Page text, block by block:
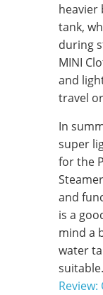
heavier
tank,
during
MINI
and
travel
In
super
for the
and
is a
mind a
water